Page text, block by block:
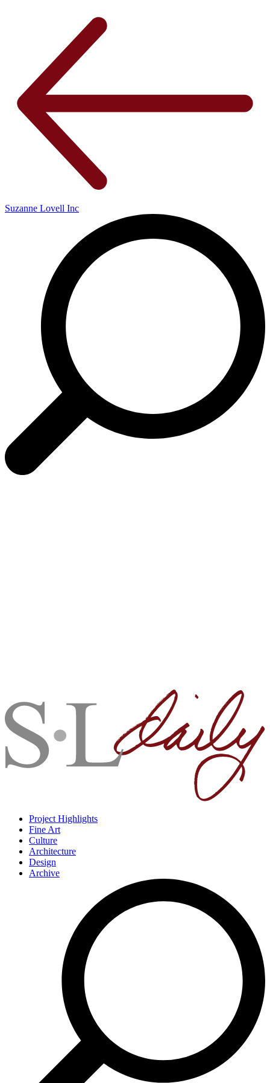
Suzanne Lovell Inc
Project Highlights
Fine Art
Culture
Architecture
Design
Archive